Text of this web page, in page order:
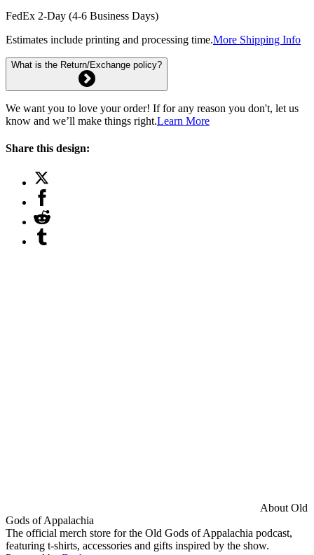
FedEx 2-Day (4-6 Business Days)
Estimates include printing and processing time.More Shipping Info
What is the Return/Exchange policy?
We want you to love your order! If for any reason you don't, let us
know and we’ll make things right.Learn More
Share this design:
About Old
Gods of Appalachia
The official merch store for the Old Gods of Appalachia podcast,
featuring t-shirts, accessories and gifts inspired by the show.